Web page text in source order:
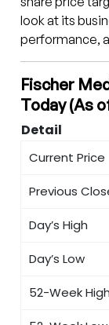
look at its
performance,
Fischer
Today (As
Detail
Current Price
Previous
Day’s High
Day’s Low
52-Week High